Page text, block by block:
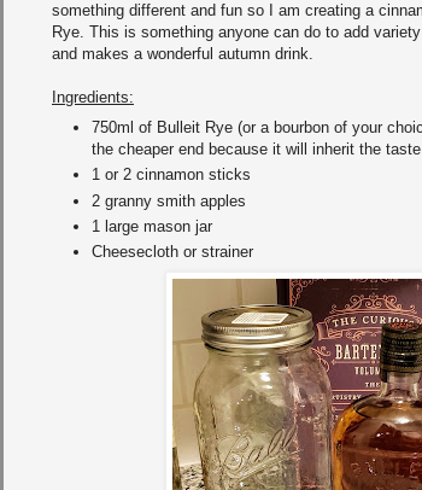
something different and fun so I am creating a
Rye. This is something anyone can do to add
and makes a wonderful autumn drink.
Ingredients:
750ml of Bulleit Rye (or a bourbon of your
the cheaper end because it will inherit the
1 or 2 cinnamon sticks
2 granny smith apples
1 large mason jar
Cheesecloth or strainer